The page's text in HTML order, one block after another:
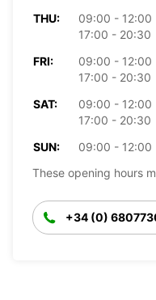
THU:
09:00 - 12:00
17:00 - 20:30
FRI:
09:00 - 12:00
17:00 - 20:30
SAT:
09:00 - 12:00
17:00 - 20:30
SUN:
09:00 - 12:00
These opening hours
+34 (0)